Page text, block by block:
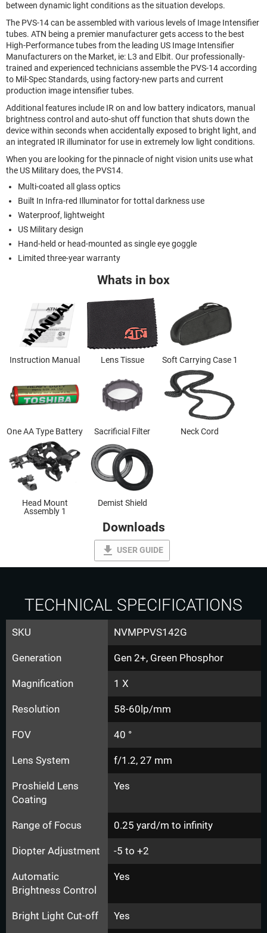
between dynamic light conditions as the situation develops.
The PVS-14 can be assembled with various levels of Image Intensifier
tubes. ATN being a premier manufacturer gets access to the best
High-Performance tubes from the leading US Image Intensifier
Manufacturers on the Market, ie: L3 and Elbit. Our professionally-
trained and experienced technicians assemble the PVS-14 according
to Mil-Spec Standards, using factory-new parts and current
production image intensifier tubes.
Additional features include IR on and low battery indicators, manual
brightness control and auto-shut off function that shuts down the
device within seconds when accidentally exposed to bright light, and
an integrated IR illuminator for use in extremely low light conditions.
When you are looking for the pinnacle of night vision units use what
the US Military does, the PVS14.
Multi-coated all glass optics
Built In Infra-red Illuminator for tottal darkness use
Waterproof, lightweight
US Military design
Hand-held or head-mounted as single eye goggle
Limited three-year warranty
Whats in box
Instruction Manual Lens Tissue Soft Carrying Case 1
One AA Type Battery Sacrificial Filter Neck Cord
Head Mount
Assembly 1
Demist Shield
Downloads
file_download USER GUIDE
TECHNICAL SPECIFICATIONS
SKU NVMPPVS142G
Generation Gen 2+, Green Phosphor
Magnification 1 X
Resolution 58-60lp/mm
FOV 40 °
Lens System f/1.2, 27 mm
Proshield Lens
Coating
Yes
Range of Focus 0.25 yard/m to infinity
Diopter Adjustment -5 to +2
Automatic
Brightness Control
Yes
Bright Light Cut-off Yes